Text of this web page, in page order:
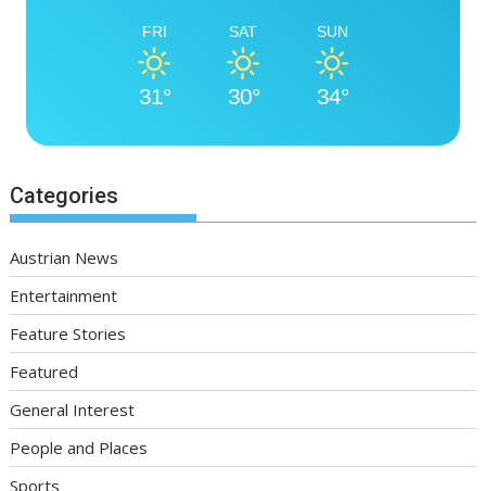
FRI
31°
SAT
30°
SUN
34°
Categories
Austrian News
Entertainment
Feature Stories
Featured
General Interest
People and Places
Sports